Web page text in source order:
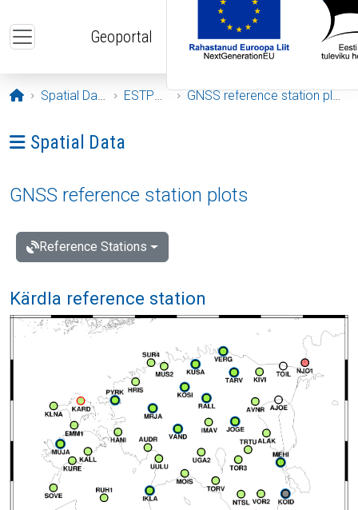
Geoportal
Opening page
Spatial Data ESTPOS GNSS reference station plots
Ava menüü: Spatial Data
Spatial Data
GNSS reference station plots
Reference Stations
Kärdla reference station